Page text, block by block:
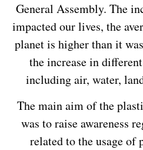
General Assembly. The
impacted our lives, the
planet is higher than it
the increase in
including air, water,
The main aim of the
was to raise awareness
related to the usage of